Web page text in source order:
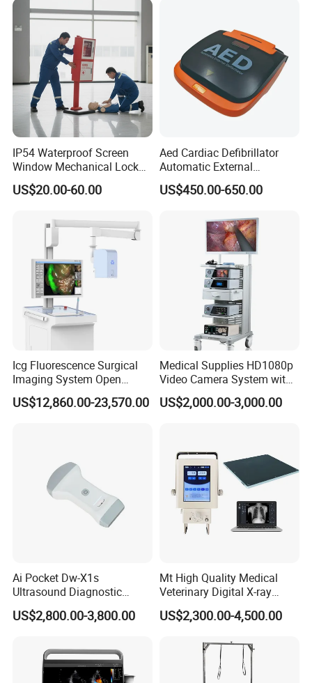
IP54 Waterproof Screen
Window Mechanical Lock
Aed Cabinet
US$20.00-60.00
Aed Cardiac Defibrillator
Automatic External
Defibrillator for First Aid
with High Capacity Battery
US$450.00-650.00
Icg Fluorescence Surgical
Imaging System Open
Surgery Intraoperative
Tumor Navigation Device
US$12,860.00-23,570.00
Medical Supplies HD1080p
Video Camera System with
CE for Endoscopy
US$2,000.00-3,000.00
Ai Pocket Dw-X1s
Ultrasound Diagnostic
Scanner
US$2,800.00-3,800.00
Mt High Quality Medical
Veterinary Digital X-ray
Machine Portable X-ray Unit
Complete X-ray Machine for
Animal Diagnosis
US$2,300.00-4,500.00